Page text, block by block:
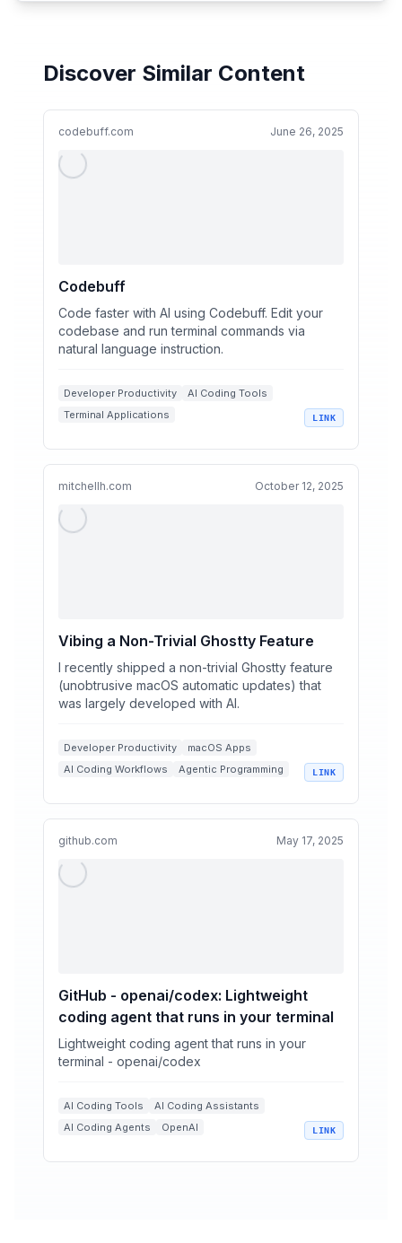
Discover Similar Content
codebuff.com June 26, 2025
Codebuff
Code faster with AI using Codebuff. Edit your
codebase and run terminal commands via
natural language instruction.
Developer Productivity
AI Coding Tools
Terminal Applications
LINK
mitchellh.com October 12, 2025
Vibing a Non-Trivial Ghostty Feature
I recently shipped a non-trivial Ghostty feature
(unobtrusive macOS automatic updates) that
was largely developed with AI.
Developer Productivity
macOS Apps
AI Coding Workflows
Agentic Programming
LINK
github.com May 17, 2025
GitHub - openai/codex: Lightweight
coding agent that runs in your terminal
Lightweight coding agent that runs in your
terminal - openai/codex
AI Coding Tools
AI Coding Assistants
AI Coding Agents
OpenAI
LINK